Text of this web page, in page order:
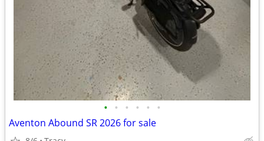
• • • • • •
Aventon Abound SR 2026 for sale